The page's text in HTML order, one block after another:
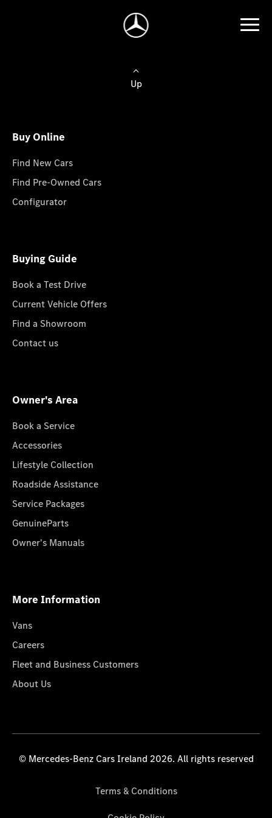
Up
Buy Online
Find New Cars
Find Pre-Owned Cars
Configurator
Buying Guide
Book a Test Drive
Current Vehicle Offers
Find a Showroom
Contact us
Owner's Area
Book a Service
Accessories
Lifestyle Collection
Roadside Assistance
Service Packages
GenuineParts
Owner's Manuals
More Information
Vans
Careers
Fleet and Business Customers
About Us
© Mercedes-Benz Cars Ireland 2026. All rights reserved
Terms & Conditions